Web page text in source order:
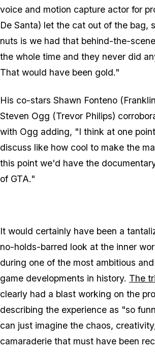
voice and motion capture actor for
De Santa) let the cat out of the bag,
nuts is we had that behind-the-
the whole time and they never did
That would have been gold."
His co-stars Shawn Fonteno
Steven Ogg (Trevor Philips)
with Ogg adding, "I think at one
discuss like how cool to make the
this point we'd have the
of GTA."
It would certainly have been a
no-holds-barred look at the inner
during one of the most ambitious
game developments in history. The
clearly had a blast working on the
describing the experience as "so
can just imagine the chaos,
camaraderie that must have been